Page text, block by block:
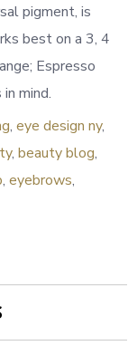
pigment, is
best on a 3, 4
Espresso
mind.
, eye design ny,
, beauty blog,
, eyebrows,